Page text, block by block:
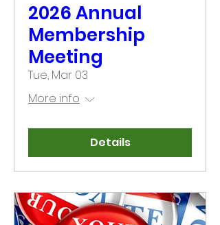
2026 Annual
Membership
Meeting
Tue, Mar 03
More info
Details